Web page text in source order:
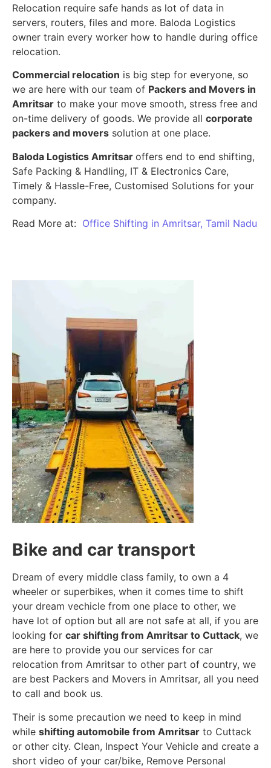
Relocation require safe hands as lot of data in
servers, routers, files and more. Baloda Logistics
owner train every worker how to handle during office
relocation.
Commercial relocation is big step for everyone, so
we are here with our team of Packers and Movers in
Amritsar to make your move smooth, stress free and
on-time delivery of goods. We provide all corporate
packers and movers solution at one place.
Baloda Logistics Amritsar offers end to end shifting,
Safe Packing & Handling, IT & Electronics Care,
Timely & Hassle-Free, Customised Solutions for your
company.
Read More at: Office Shifting in Amritsar, Tamil Nadu
Bike and car transport
Dream of every middle class family, to own a 4
wheeler or superbikes, when it comes time to shift
your dream vechicle from one place to other, we
have lot of option but all are not safe at all, if you are
looking for car shifting from Amritsar to Cuttack, we
are here to provide you our services for car
relocation from Amritsar to other part of country, we
are best Packers and Movers in Amritsar, all you need
to call and book us.
Their is some precaution we need to keep in mind
while shifting automobile from Amritsar to Cuttack
or other city. Clean, Inspect Your Vehicle and create a
short video of your car/bike, Remove Personal